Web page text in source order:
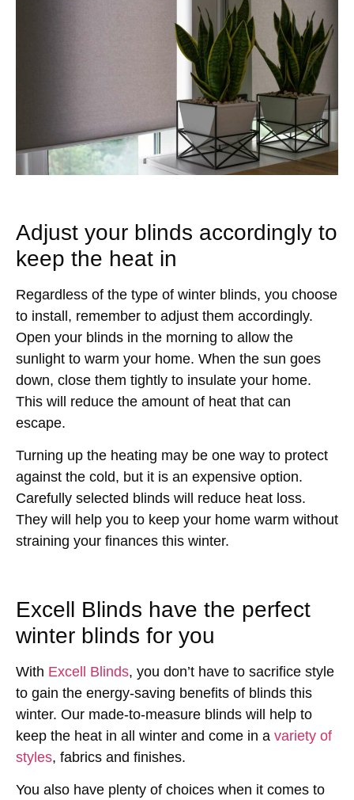
Adjust your blinds accordingly to
keep the heat in
Regardless of the type of winter blinds, you choose
to install, remember to adjust them accordingly.
Open your blinds in the morning to allow the
sunlight to warm your home. When the sun goes
down, close them tightly to insulate your home.
This will reduce the amount of heat that can
escape.
Turning up the heating may be one way to protect
against the cold, but it is an expensive option.
Carefully selected blinds will reduce heat loss.
They will help you to keep your home warm without
straining your finances this winter.
Excell Blinds have the perfect
winter blinds for you
With Excell Blinds, you don’t have to sacrifice style
to gain the energy-saving benefits of blinds this
winter. Our made-to-measure blinds will help to
keep the heat in all winter and come in a variety of
styles, fabrics and finishes.
You also have plenty of choices when it comes to